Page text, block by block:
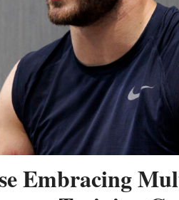
Embracing